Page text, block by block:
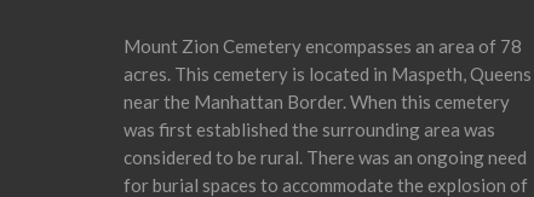
Mount Zion Cemetery encompasses an area of 78
acres. This cemetery is located in Maspeth, Queens
near the Manhattan Border. When this cemetery
was first established the surrounding area was
considered to be rural. There was an ongoing need
for burial spaces to accommodate the explosion of